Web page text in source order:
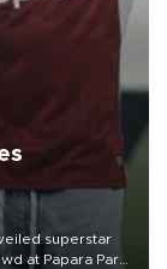
superstar
at Papara Park